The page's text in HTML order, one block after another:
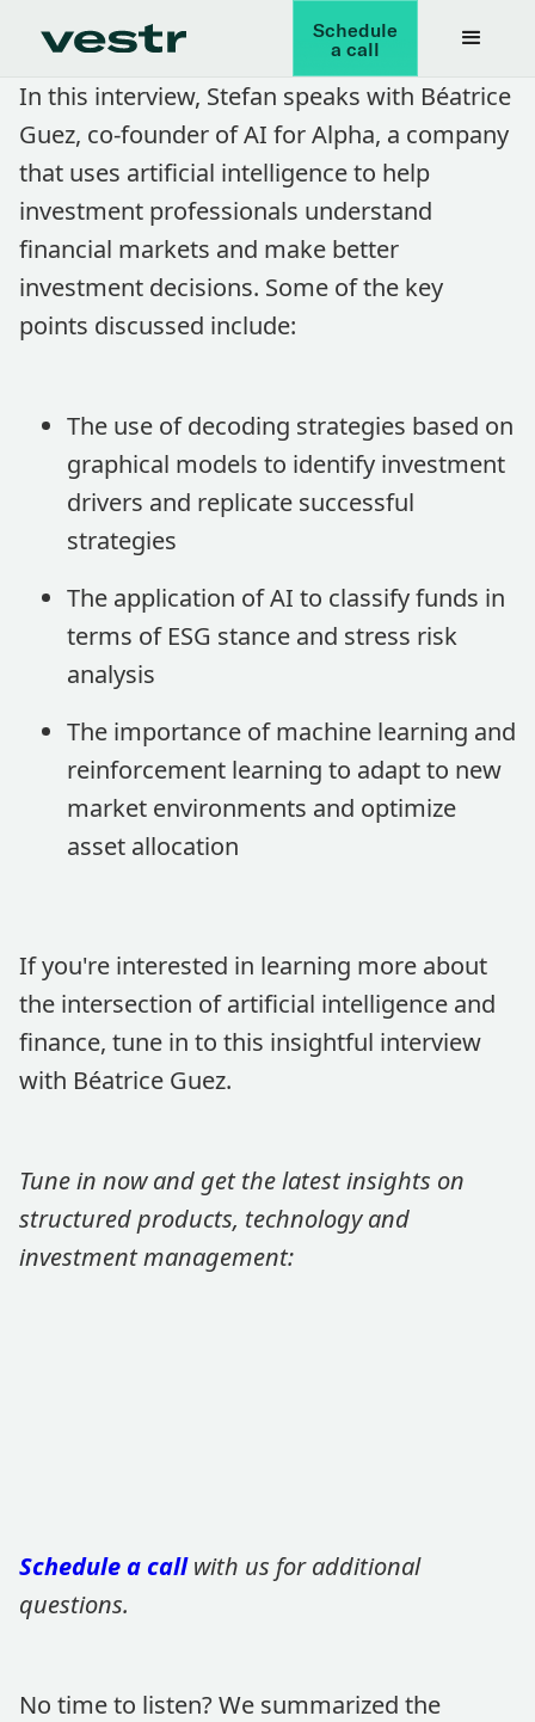
Schedule
a call
In this interview, Stefan speaks with Béatrice
Guez, co-founder of AI for Alpha, a company
that uses artificial intelligence to help
investment professionals understand
financial markets and make better
investment decisions. Some of the key
points discussed include:
The use of decoding strategies based on
graphical models to identify investment
drivers and replicate successful
strategies
The application of AI to classify funds in
terms of ESG stance and stress risk
analysis
The importance of machine learning and
reinforcement learning to adapt to new
market environments and optimize
asset allocation
If you're interested in learning more about
the intersection of artificial intelligence and
finance, tune in to this insightful interview
with Béatrice Guez.
Tune in now and get the latest insights on
structured products, technology and
investment management:
Schedule a callwith us for additional
questions.
No time to listen? We summarized the